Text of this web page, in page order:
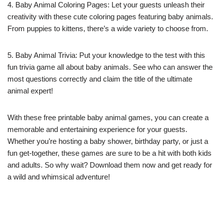
4. Baby Animal Coloring Pages: Let your guests unleash their
creativity with these cute coloring pages featuring baby animals.
From puppies to kittens, there’s a wide variety to choose from.
5. Baby Animal Trivia: Put your knowledge to the test with this
fun trivia game all about baby animals. See who can answer the
most questions correctly and claim the title of the ultimate
animal expert!
With these free printable baby animal games, you can create a
memorable and entertaining experience for your guests.
Whether you’re hosting a baby shower, birthday party, or just a
fun get-together, these games are sure to be a hit with both kids
and adults. So why wait? Download them now and get ready for
a wild and whimsical adventure!